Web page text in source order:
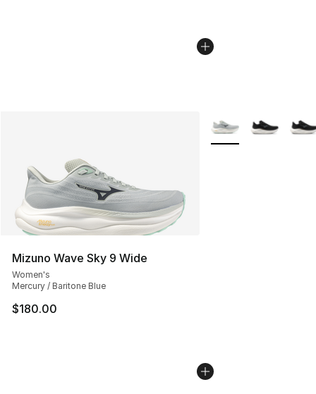
Mizuno Wave Sky 9 Wide
Women's
Mercury / Baritone Blue
$180.00
More Colors